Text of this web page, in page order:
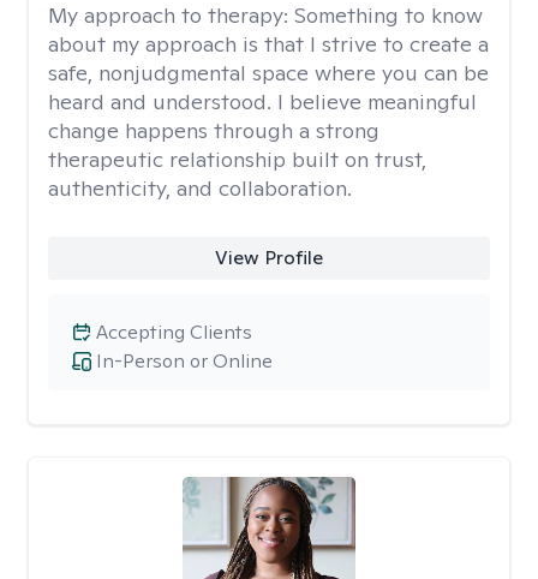
My approach to therapy: Something to know
about my approach is that I strive to create a
safe, nonjudgmental space where you can be
heard and understood. I believe meaningful
change happens through a strong
therapeutic relationship built on trust,
authenticity, and collaboration.
View Profile
In-Person or Online
Accepting Clients